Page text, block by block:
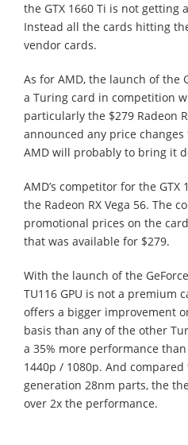
the GTX 1660 Ti is not getting
Instead all the cards hitting
vendor cards.
As for AMD, the launch of the
a Turing card in competition
particularly the $279 Radeon
announced any price
AMD will probably to bring it
AMD’s competitor for the
the Radeon RX Vega 56. The
promotional prices on the
that was available for $279.
With the launch of the
TU116 GPU is not a premium
offers a bigger improvement
basis than any of the other
a 35% more performance than
1440p / 1080p. And
generation 28nm parts, the
over 2x the performance.